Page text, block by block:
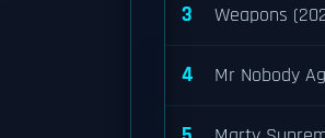
3 Weapons
4 Mr Nobody